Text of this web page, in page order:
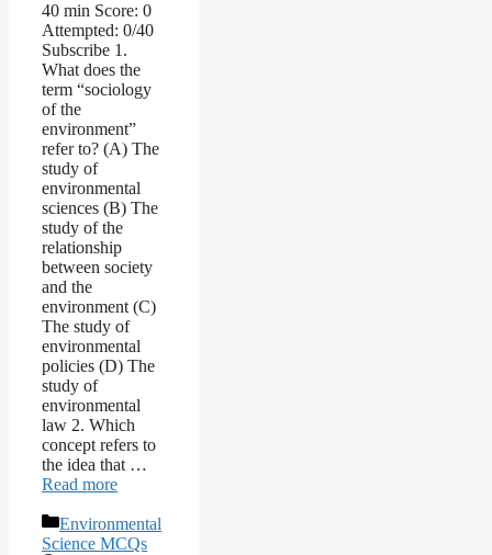
40 min Score: 0
Attempted: 0/40
Subscribe 1.
What does the
term “sociology
of the
environment”
refer to? (A) The
study of
environmental
sciences (B) The
study of the
relationship
between society
and the
environment (C)
The study of
environmental
policies (D) The
study of
environmental
law 2. Which
concept refers to
the idea that …
Read more
Categories
Environmental
Science MCQs